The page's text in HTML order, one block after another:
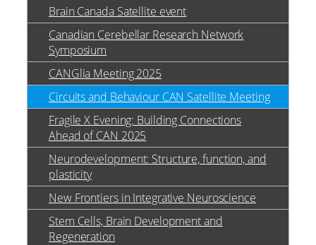
Brain Canada Satellite event
Canadian Cerebellar Research Network
Symposium
CANGlia Meeting 2025
Circuits and Behaviour CAN Satellite Meeting
Fragile X Evening: Building Connections
Ahead of CAN 2025
Neurodevelopment: Structure, function, and
plasticity
New Frontiers in Integrative Neuroscience
Stem Cells, Brain Development and
Regeneration